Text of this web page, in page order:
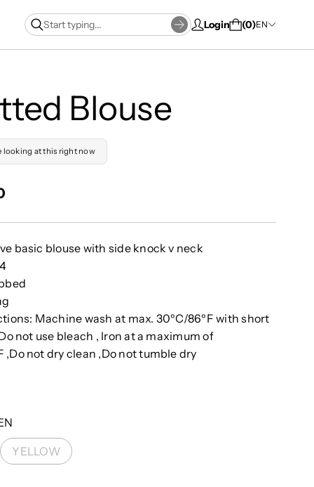
Login 0 EN
Blouse
looking at this right now
basic blouse with side knock v neck
Machine wash at max. 30ºC/86ºF with short
not use bleach , Iron at a maximum of
,Do not dry clean ,Do not tumble dry
YELLOW